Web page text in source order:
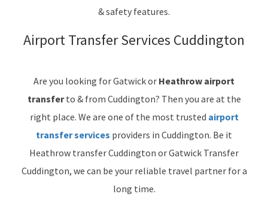
& safety features.
Airport Transfer Services Cuddington
Are you looking for Gatwick or Heathrow airport
transferto & from Cuddington? Then you are at the
right place. We are one of the most trusted airport
transfer services providers in Cuddington. Be it
Heathrow transfer Cuddington or Gatwick Transfer
Cuddington, we can be your reliable travel partner for a
long time.